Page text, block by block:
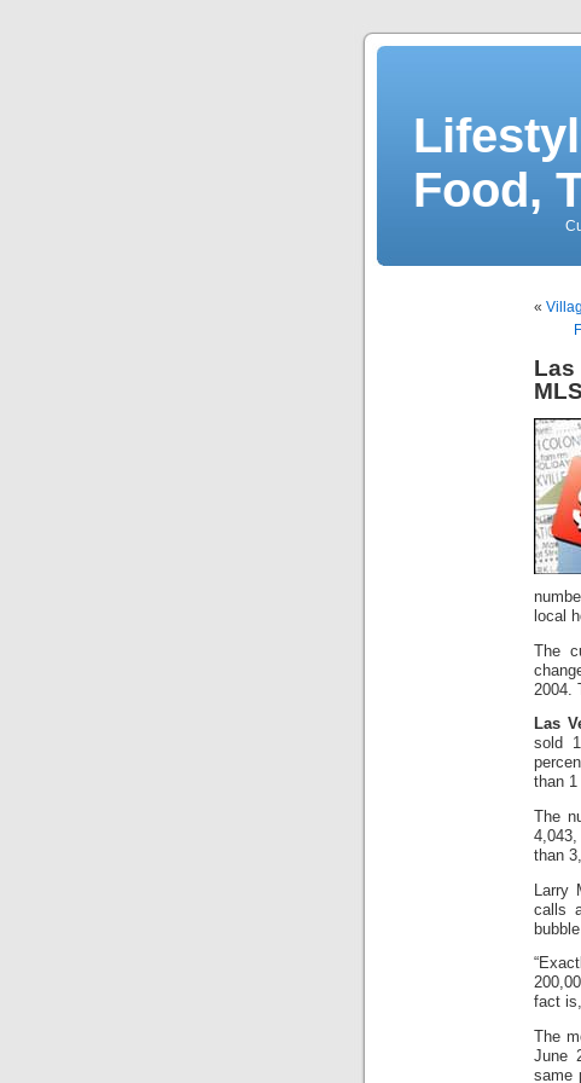
Food,
«
Las
local
The
2004.
Las
sold
than 1
The
than
calls
fact
The
June
same